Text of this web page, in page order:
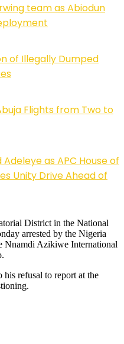
team as Abiodun
of Illegally Dumped
Flights from Two to
as APC House of
Unity Drive Ahead of
District in the National
arrested by the Nigeria
Nnamdi Azikiwe International
his refusal to report at the